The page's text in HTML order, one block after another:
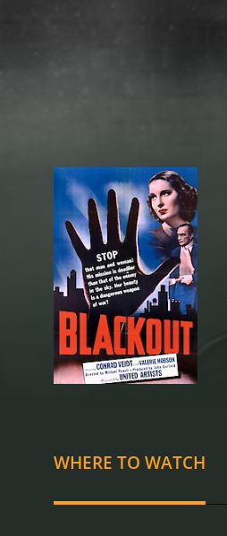
WHERE TO WATCH